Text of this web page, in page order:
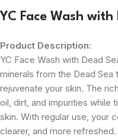
YC Face Wash with
Product Description:
YC Face Wash with Dead
minerals from the Dead
rejuvenate your skin. The
oil, dirt, and impurities while
skin. With regular use, your
clearer, and more